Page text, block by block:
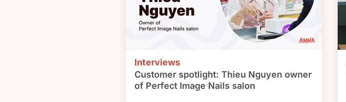
Interviews
Customer spotlight: Thieu Nguyen owner
of Perfect Image Nails salon